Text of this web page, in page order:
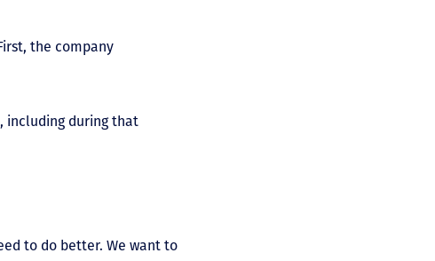
the company
including during that
to do better. We want to